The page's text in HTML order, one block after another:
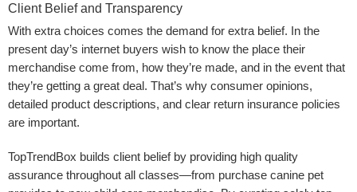
Client Belief and Transparency
With extra choices comes the demand for extra belief. In the
present day’s internet buyers wish to know the place their
merchandise come from, how they’re made, and in the event that
they’re getting a great deal. That’s why consumer opinions,
detailed product descriptions, and clear return insurance policies
are important.
TopTrendBox builds client belief by providing high quality
assurance throughout all classes—from purchase canine pet